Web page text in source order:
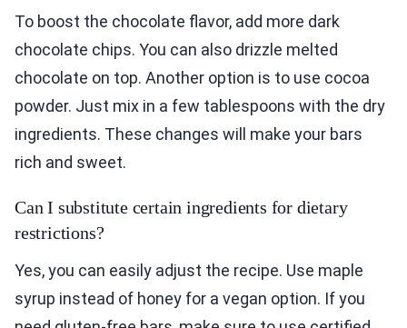
To boost the chocolate flavor, add more dark
chocolate chips. You can also drizzle melted
chocolate on top. Another option is to use cocoa
powder. Just mix in a few tablespoons with the dry
ingredients. These changes will make your bars
rich and sweet.
Can I substitute certain ingredients for dietary
restrictions?
Yes, you can easily adjust the recipe. Use maple
syrup instead of honey for a vegan option. If you